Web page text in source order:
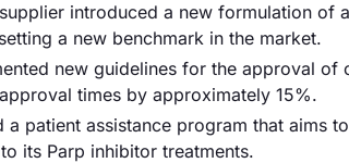
introduced a new formulation
a new benchmark in the market.
new guidelines for the approval
times by approximately 15%.
a patient assistance program that aims
its Parp inhibitor treatments.